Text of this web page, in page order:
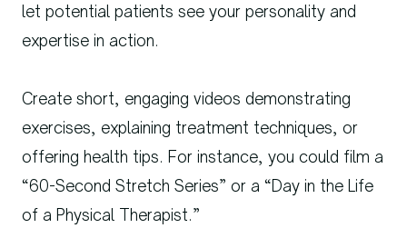
let potential patients see your personality and
expertise in action.
Create short, engaging videos demonstrating
exercises, explaining treatment techniques, or
offering health tips. For instance, you could film a
“60-Second Stretch Series” or a “Day in the Life
of a Physical Therapist.”